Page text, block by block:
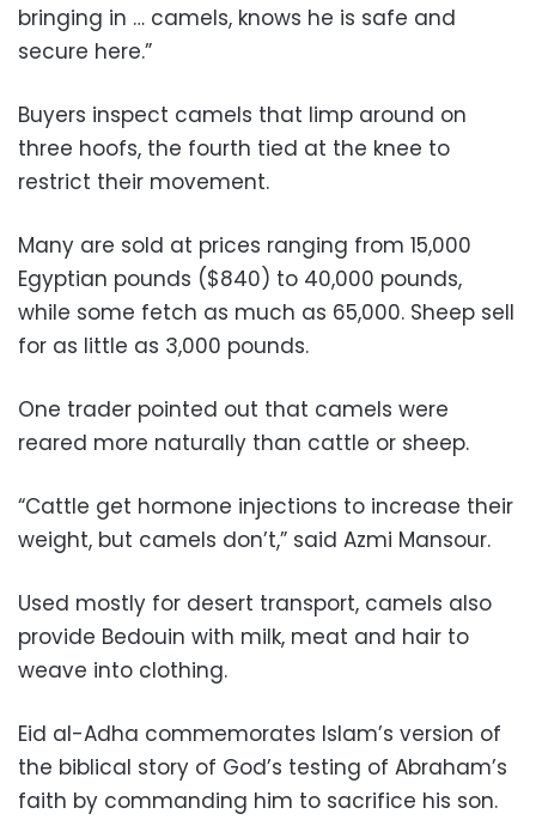
bringing in … camels, knows he is safe and
secure here.”
Buyers inspect camels that limp around on
three hoofs, the fourth tied at the knee to
restrict their movement.
Many are sold at prices ranging from 15,000
Egyptian pounds ($840) to 40,000 pounds,
while some fetch as much as 65,000. Sheep sell
for as little as 3,000 pounds.
One trader pointed out that camels were
reared more naturally than cattle or sheep.
“Cattle get hormone injections to increase their
weight, but camels don’t,” said Azmi Mansour.
Used mostly for desert transport, camels also
provide Bedouin with milk, meat and hair to
weave into clothing.
Eid al-Adha commemorates Islam’s version of
the biblical story of God’s testing of Abraham’s
faith by commanding him to sacrifice his son.